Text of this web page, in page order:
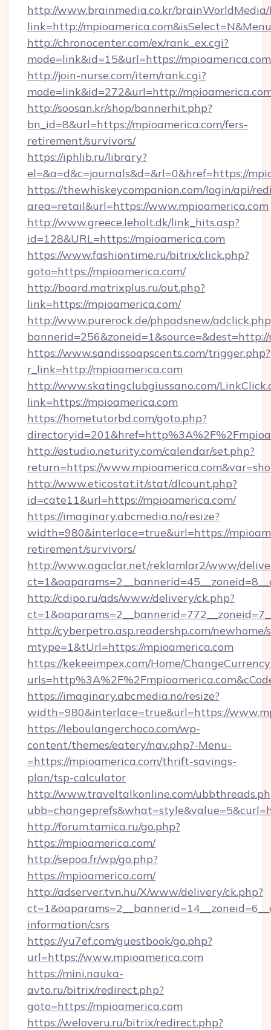
http://www.brainmedia.co.kr/brainWorldMedia/
link=http://
http://chronocenter.com/ex/rank_ex.cgi?
mode=link&id=15&url=https://
http://join-nurse.com/item/rank.cgi?
mode=link&id=272&url=http://
http://soosan.kr/shop/bannerhit.php?
bn_id=8&url=https://mpioamerica.com/fers-
retirement/survivors/
https://iphlib.ru/library?
el=&a=d&c=journals&d=&rl=0&href=https://
https://thewhiskeycompanion.com/login/api/
area=retail&url=https://www.mpioamerica.com
http://www.greece.leholt.dk/link_hits.asp?
id=128&URL=https://mpioamerica.com
https://www.fashiontime.ru/bitrix/click.php?
goto=https://mpioamerica.com/
http://board.matrixplus.ru/out.php?
link=https://mpioamerica.com/
http://www.purerock.de/phpadsnew/
https://www.sandissoapscents.com/trigger.php?
r_link=http://mpioamerica.com
http://www.skatingclubgiussano.com/
link=https://mpioamerica.com
https://hometutorbd.com/goto.php?
http://estudio.neturity.com/calendar/set.php?
return=https://
http://www.eticostat.it/stat/dlcount.php?
id=cate11&url=https://mpioamerica.com/
https://imaginary.abcmedia.no/resize?
width=980&interlace=true&url=https://
retirement/survivors/
http://www.agaclar.net/reklamlar2/www/
http://cdipo.ru/ads/www/delivery/ck.php?
http://cyberpetro.asp.readershp.com/
mtype=1&tUrl=https://mpioamerica.com
https://kekeeimpex.com/Home/
https://imaginary.abcmedia.no/resize?
width=980&interlace=true&url=https://
https://leboulangerchoco.com/wp-
content/themes/eatery/nav.php?-Menu-
=https://mpioamerica.com/thrift-savings-
plan/tsp-calculator
http://www.traveltalkonline.com/
http://forum.tamica.ru/go.php?
https://mpioamerica.com/
http://sepoa.fr/wp/go.php?
https://mpioamerica.com/
http://adserver.tvn.hu/X/www/delivery/ck.php?
information/csrs
https://yu7ef.com/guestbook/go.php?
url=https://www.mpioamerica.com
https://mini.nauka-
avto.ru/bitrix/redirect.php?
goto=https://mpioamerica.com
https://weloveru.ru/bitrix/redirect.php?